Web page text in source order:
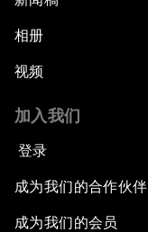
相册
视频
加入我们
登录
成为我们的合作伙伴
成为我们的会员